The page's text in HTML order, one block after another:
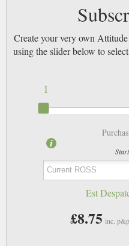
Create your very own
using the slider below to
1
Start
Est
£8.75 inc.